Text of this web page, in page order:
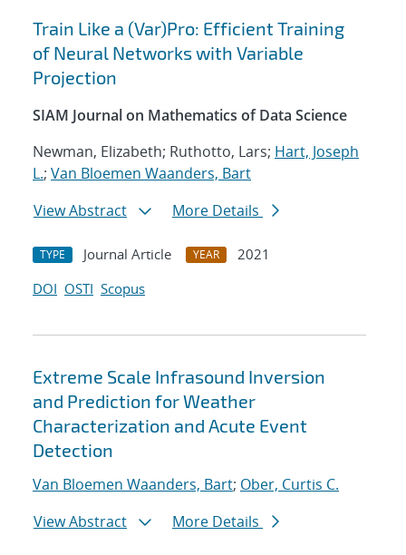
Train Like a (Var)Pro: Efficient Training
of Neural Networks with Variable
Projection
SIAM Journal on Mathematics of Data Science
Newman, Elizabeth; Ruthotto, Lars; Hart, Joseph
L.; Van Bloemen Waanders, Bart
View Abstract
More Details
TYPE Journal Article YEAR
2021
DOI OSTI Scopus
Extreme Scale Infrasound Inversion
and Prediction for Weather
Characterization and Acute Event
Detection
Van Bloemen Waanders, Bart; Ober, Curtis C.
View Abstract
More Details